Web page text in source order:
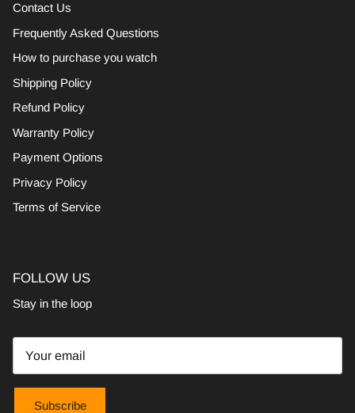
Contact Us
Frequently Asked Questions
How to purchase you watch
Shipping Policy
Refund Policy
Warranty Policy
Payment Options
Privacy Policy
Terms of Service
FOLLOW US
Stay in the loop
Subscribe